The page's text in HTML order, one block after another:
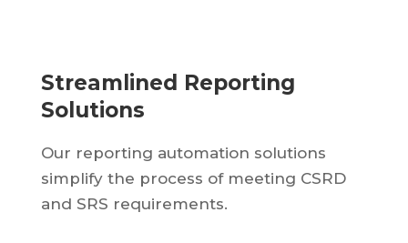
Streamlined Reporting
Solutions
Our reporting automation solutions
simplify the process of meeting CSRD
and SRS requirements.